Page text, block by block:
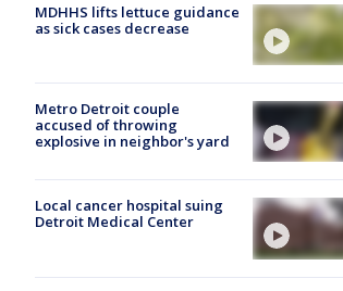
MDHHS lifts lettuce guidance
as sick cases decrease
Metro Detroit couple
accused of throwing
explosive in neighbor's yard
Local cancer hospital suing
Detroit Medical Center